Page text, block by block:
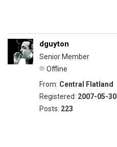
dguyton
Senior Member
Offline
From: Central Flatland
Registered: 2007-05-30
Posts: 223